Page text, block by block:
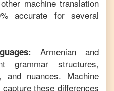
machine translation
accurate for several
Armenian and
grammar structures,
and nuances. Machine
these differences